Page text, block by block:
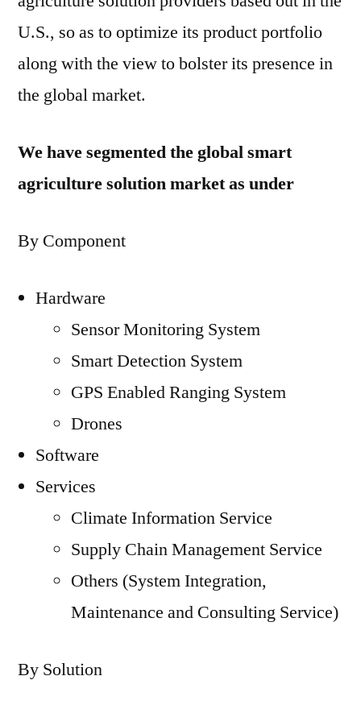
U.S., so as to optimize its product portfolio
along with the view to bolster its presence in
the global market.
We have segmented the global smart
agriculture solution market as under
By Component
Hardware
Sensor Monitoring System
Smart Detection System
GPS Enabled Ranging System
Drones
Software
Services
Climate Information Service
Supply Chain Management Service
Others (System Integration,
Maintenance and Consulting Service)
By Solution